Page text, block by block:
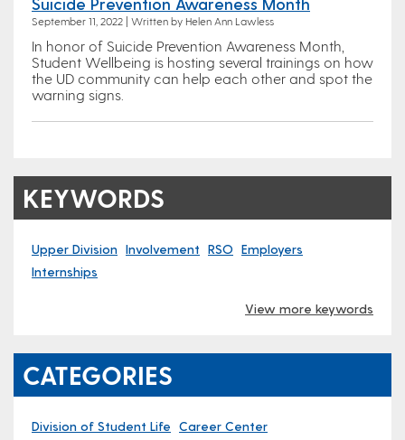
September 11, 2022 | Written by Helen Ann Lawless
In honor of Suicide Prevention Awareness Month,
Student Wellbeing is hosting several trainings on how
the UD community can help each other and spot the
warning signs.
KEYWORDS
Upper Division Involvement RSO Employers
Internships
View more keywords
CATEGORIES
Division of Student Life Career Center